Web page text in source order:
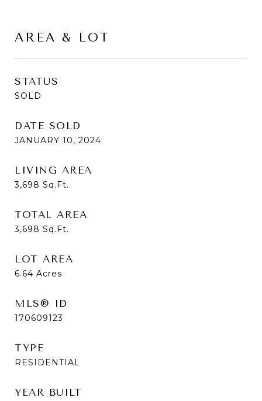
AREA & LOT
STATUS
SOLD
DATE SOLD
JANUARY 10, 2024
LIVING AREA
3,698 Sq.Ft.
TOTAL AREA
3,698 Sq.Ft.
LOT AREA
6.64 Acres
MLS® ID
170609123
TYPE
RESIDENTIAL
YEAR BUILT